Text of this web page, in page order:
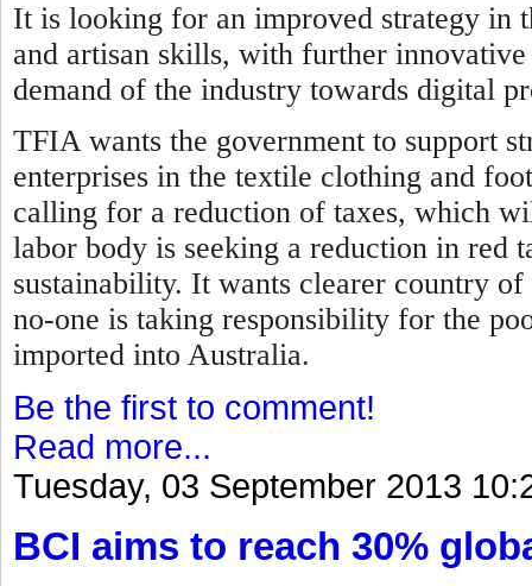
It is looking for an improved strategy in
and artisan skills, with further
demand of the industry towards digital
TFIA wants the government to support
enterprises in the textile clothing and
calling for a reduction of taxes, which
labor body is seeking a reduction in red
sustainability. It wants clearer country
no-one is taking responsibility for the
imported into Australia.
Be the first to comment!
Read more...
Tuesday, 03 September 2013
BCI aims to reach 30%